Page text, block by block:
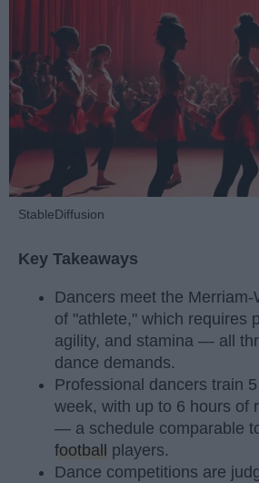
StableDiffusion
Key Takeaways
Dancers meet the
of "athlete," which requires
agility, and stamina — all
dance demands.
Professional dancers train
week, with up to 6 hours of
— a schedule comparable
football players.
Dance competitions are